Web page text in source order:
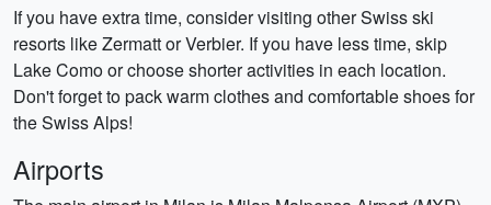
If you have extra time, consider visiting other Swiss ski
resorts like Zermatt or Verbier. If you have less time, skip
Lake Como or choose shorter activities in each location.
Don't forget to pack warm clothes and comfortable shoes for
the Swiss Alps!
Airports